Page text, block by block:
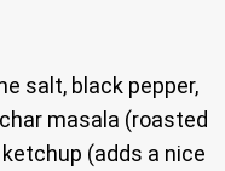
salt, black pepper,
masala (roasted
(adds a nice